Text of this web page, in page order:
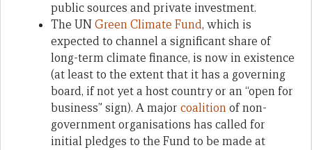
public sources and private investment.
The UNGreen Climate Fund, which is
expected to channel a significant share of
long-term climate finance, is now in existence
(at least to the extent that it has a governing
board, if not yet a host country or an “open for
business” sign). A major coalitionof non-
government organisations has called for
initial pledges to the Fund to be made at